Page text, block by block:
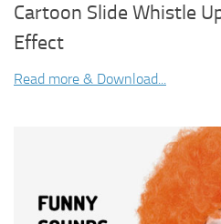
Cartoon Slide Whistle
Effect
Read more & Download...